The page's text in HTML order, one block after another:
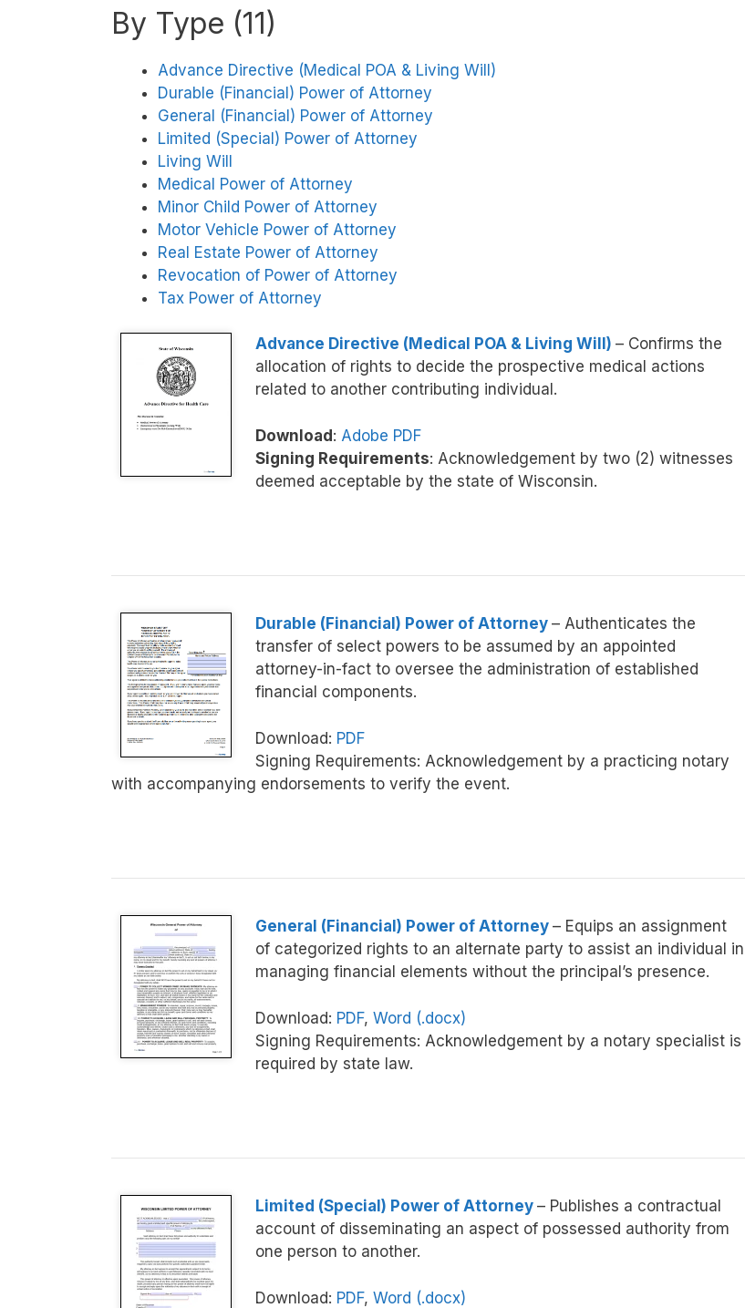
By Type (11)
Advance Directive (Medical POA & Living Will)
Durable (Financial) Power of Attorney
General (Financial) Power of Attorney
Limited (Special) Power of Attorney
Living Will
Medical Power of Attorney
Minor Child Power of Attorney
Motor Vehicle Power of Attorney
Real Estate Power of Attorney
Revocation of Power of Attorney
Tax Power of Attorney
Advance Directive (Medical POA & Living Will) – Confirms the
allocation of rights to decide the prospective medical actions
related to another contributing individual.
Download: Adobe PDF
Signing Requirements: Acknowledgement by two (2) witnesses
deemed acceptable by the state of Wisconsin.
Durable (Financial) Power of Attorney – Authenticates the
transfer of select powers to be assumed by an appointed
attorney-in-fact to oversee the administration of established
financial components.
Download: PDF
Signing Requirements: Acknowledgement by a practicing notary
with accompanying endorsements to verify the event.
General (Financial) Power of Attorney – Equips an assignment
of categorized rights to an alternate party to assist an individual in
managing financial elements without the principal’s presence.
Download: PDF, Word (.docx)
Signing Requirements: Acknowledgement by a notary specialist is
required by state law.
Limited (Special) Power of Attorney – Publishes a contractual
account of disseminating an aspect of possessed authority from
one person to another.
Download: PDF, Word (.docx)